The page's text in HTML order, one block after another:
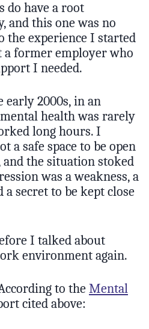
do have a root
and this one was no
the experience I started
former employer who
I needed.
early 2000s, in an
health was rarely
long hours. I
a safe space to be open
the situation stoked
was a weakness, a
secret to be kept close
I talked about
environment again.
to the Mental
cited above: